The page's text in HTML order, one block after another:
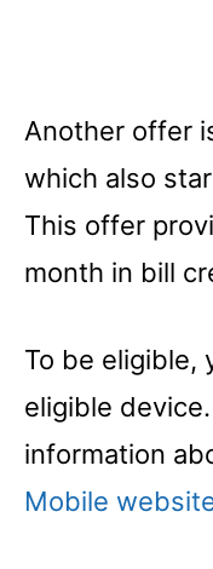
Another offer
which also
This offer
month in bill
To be eligible,
eligible
information
Mobile